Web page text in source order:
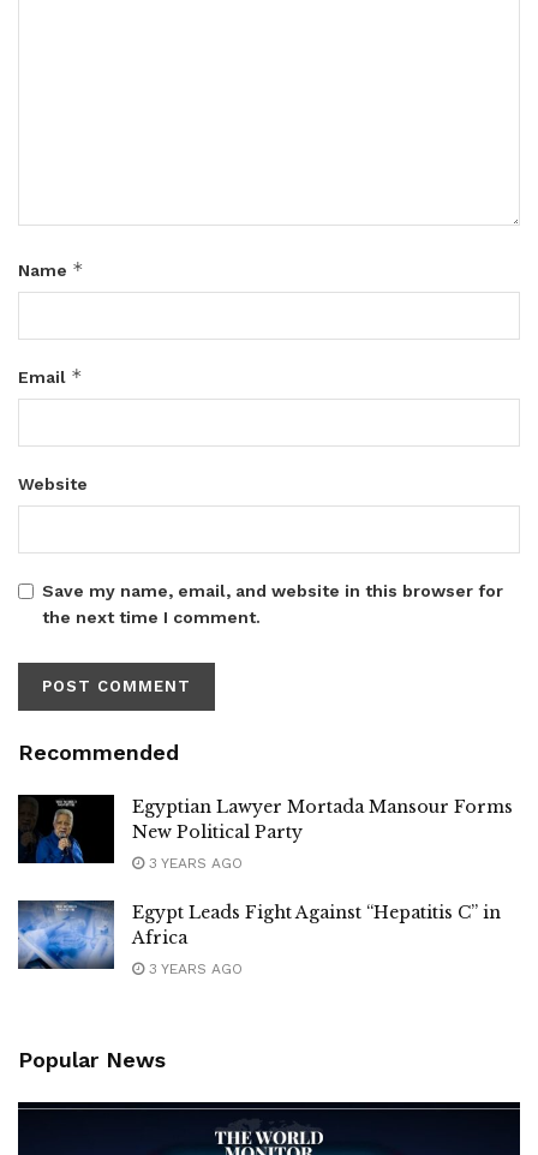
Name *
Email *
Website
Save my name, email, and website in this browser for
the next time I comment.
Recommended
Egyptian Lawyer Mortada Mansour Forms
New Political Party
3 YEARS AGO
Egypt Leads Fight Against “Hepatitis C” in
Africa
3 YEARS AGO
Popular News